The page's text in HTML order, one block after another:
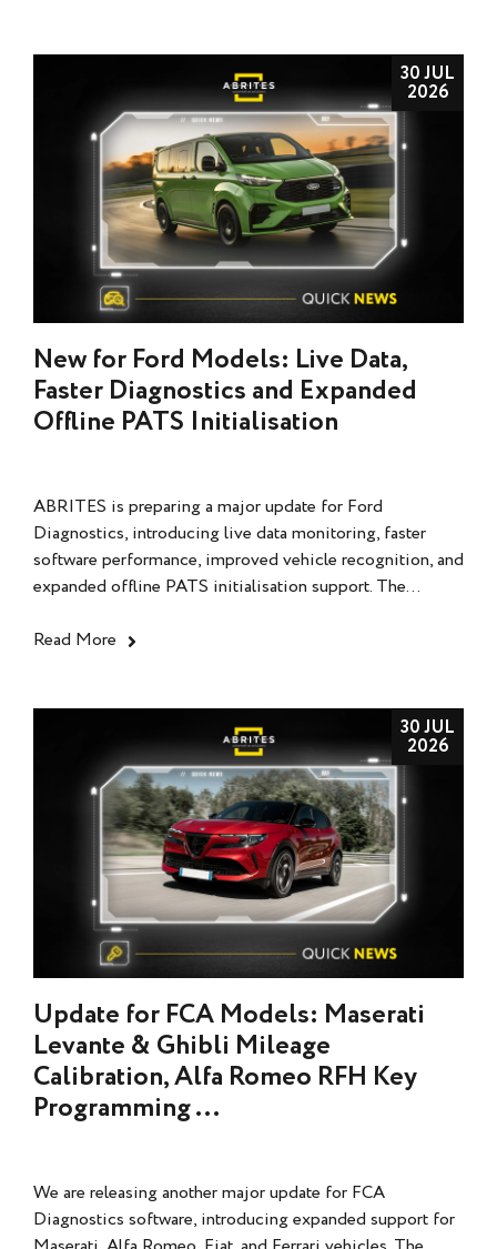
30 JUL
2026
New for Ford Models: Live Data,
Faster Diagnostics and Expanded
Offline PATS Initialisation
ABRITES is preparing a major update for Ford
Diagnostics, introducing live data monitoring, faster
software performance, improved vehicle recognition, and
expanded offline PATS initialisation support. The...
Read More
30 JUL
2026
Update for FCA Models: Maserati
Levante & Ghibli Mileage
Calibration, Alfa Romeo RFH Key
Programming ...
We are releasing another major update for FCA
Diagnostics software, introducing expanded support for